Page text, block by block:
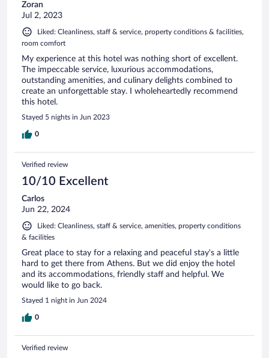
Zoran
Jul 2, 2023
Liked: Cleanliness, staff & service, property conditions & facilities,
room comfort
My experience at this hotel was nothing short of excellent.
The impeccable service, luxurious accommodations,
outstanding amenities, and culinary delights combined to
create an unforgettable stay. I wholeheartedly recommend
this hotel.
Stayed 5 nights in Jun 2023
0
Verified review
10/10 Excellent
Carlos
Jun 22, 2024
Liked: Cleanliness, staff & service, amenities, property conditions
& facilities
Great place to stay for a relaxing and peaceful stay's a little
hard to get there from Athens. But we did enjoy the hotel
and its accommodations, friendly staff and helpful. We
would like to go back.
Stayed 1 night in Jun 2024
0
Verified review